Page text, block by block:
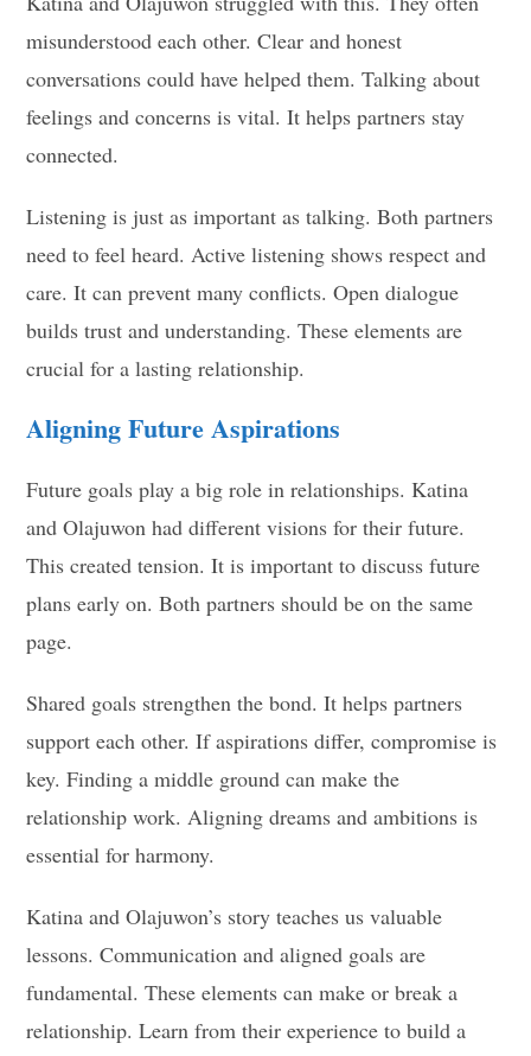
misunderstood each other. Clear and honest
conversations could have helped them. Talking about
feelings and concerns is vital. It helps partners stay
connected.
Listening is just as important as talking. Both partners
need to feel heard. Active listening shows respect and
care. It can prevent many conflicts. Open dialogue
builds trust and understanding. These elements are
crucial for a lasting relationship.
Aligning Future Aspirations
Future goals play a big role in relationships. Katina
and Olajuwon had different visions for their future.
This created tension. It is important to discuss future
plans early on. Both partners should be on the same
page.
Shared goals strengthen the bond. It helps partners
support each other. If aspirations differ, compromise is
key. Finding a middle ground can make the
relationship work. Aligning dreams and ambitions is
essential for harmony.
Katina and Olajuwon’s story teaches us valuable
lessons. Communication and aligned goals are
fundamental. These elements can make or break a
relationship. Learn from their experience to build a